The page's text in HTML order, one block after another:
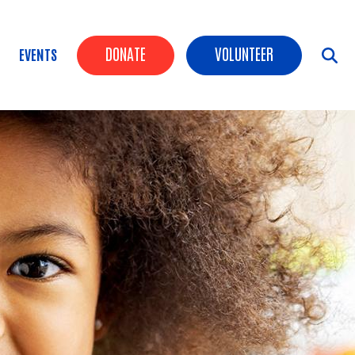
Header Buttons
DONATE VOLUNTEER
EVENTS